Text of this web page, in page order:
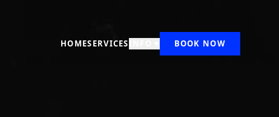
HOMESERVICES BOOK NOW